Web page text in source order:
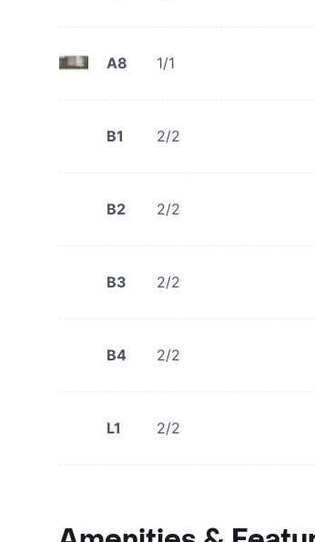
A8 1/1
B1 2/2
B2 2/2
B3 2/2
B4 2/2
L1 2/2